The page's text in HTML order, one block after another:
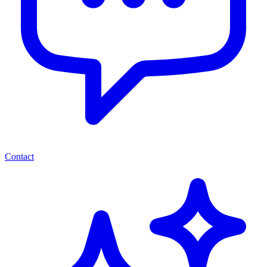
Contact